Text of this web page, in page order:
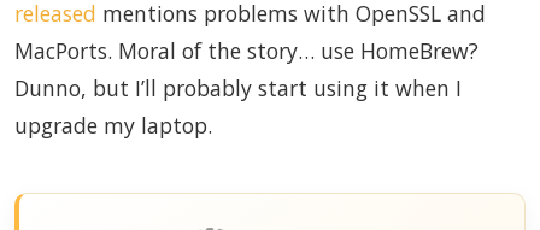
released mentions problems with OpenSSL and
MacPorts. Moral of the story… use HomeBrew?
Dunno, but I’ll probably start using it when I
upgrade my laptop.